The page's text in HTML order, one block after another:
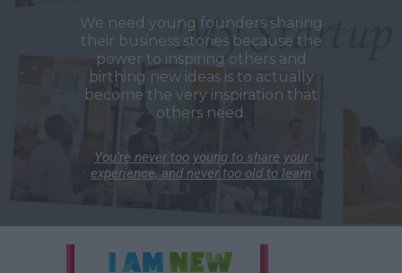
We need young founders sharing
their business stories because the
power to inspiring others and
birthing new ideas is to actually
become the very inspiration that
others need.
You’re never too young to share your
experience, and never too old to learn